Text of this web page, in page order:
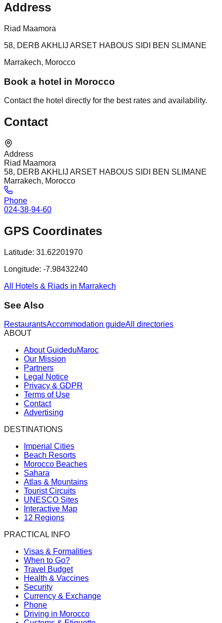
Address
Riad Maamora
58, DERB AKHLIJ ARSET HABOUS SIDI BEN SLIMANE
Marrakech, Morocco
Book a hotel in Morocco
Contact the hotel directly for the best rates and availability.
Contact
Address
Riad Maamora
58, DERB AKHLIJ ARSET HABOUS SIDI BEN SLIMANE
Marrakech, Morocco
Phone
024-38-94-60
GPS Coordinates
Latitude: 31.62201970
Longitude: -7.98432240
All Hotels & Riads in Marrakech
See Also
RestaurantsAccommodation guideAll directories
ABOUT
About GuideduMaroc
Our Mission
Partners
Legal Notice
Privacy & GDPR
Terms of Use
Contact
Advertising
DESTINATIONS
Imperial Cities
Beach Resorts
Morocco Beaches
Sahara
Atlas & Mountains
Tourist Circuits
UNESCO Sites
Interactive Map
12 Regions
PRACTICAL INFO
Visas & Formalities
When to Go?
Travel Budget
Health & Vaccines
Security
Currency & Exchange
Phone
Driving in Morocco